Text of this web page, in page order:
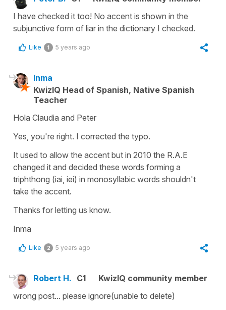
I have checked it too! No accent is shown in the
subjunctive form of liar in the dictionary I checked.
Like 1 5 years ago
Inma
KwizIQ Head of Spanish, Native Spanish
Teacher
Hola Claudia and Peter
Yes, you're right. I corrected the typo.
It used to allow the accent but in 2010 the R.A.E
changed it and decided these words forming a
triphthong (iai, iei) in monosyllabic words shouldn't
take the accent.
Thanks for letting us know.
Inma
Like 2 5 years ago
Robert H. C1
KwizIQ community member
wrong post... please ignore(unable to delete)